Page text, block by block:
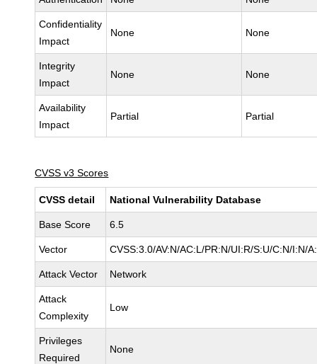
Confidentiality
Impact
None None
Integrity
Impact
None None
Availability
Impact
Partial Partial
CVSS v3 Scores
CVSS detail National Vulnerability Database
Base Score 6.5
Vector CVSS:3.0/AV:N/AC:L/PR:N/UI:R/S:U/C:N/I:N/
Attack Vector Network
Attack
Complexity
Low
Privileges
Required
None